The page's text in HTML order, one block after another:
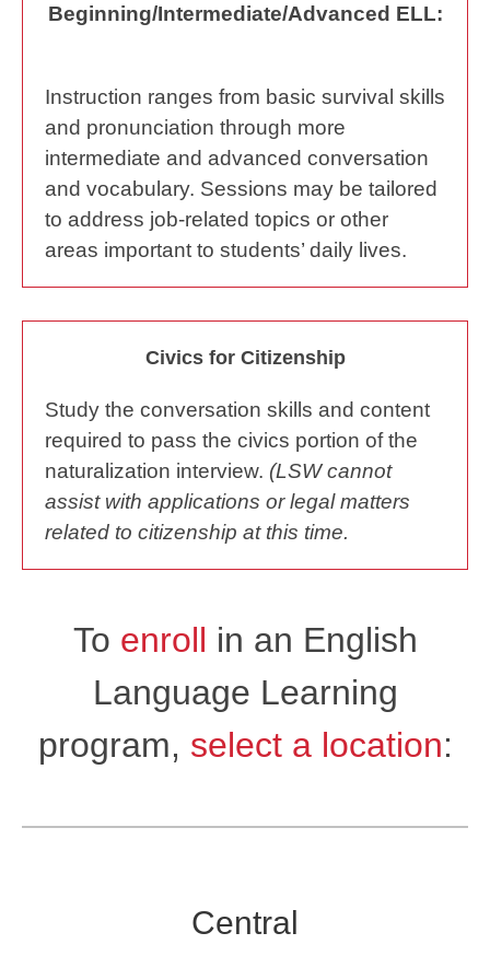
Beginning/Intermediate/Advanced ELL:
Instruction ranges from basic survival skills
and pronunciation through more
intermediate and advanced conversation
and vocabulary. Sessions may be tailored
to address job-related topics or other
areas important to students’ daily lives.
Civics for Citizenship
Study the conversation skills and content
required to pass the civics portion of the
naturalization interview. (LSW cannot
assist with applications or legal matters
related to citizenship at this time.
To enroll in an English
Language Learning
program, select a location:
Central